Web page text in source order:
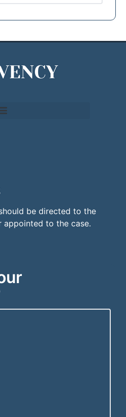
be directed to the
appointed to the case.